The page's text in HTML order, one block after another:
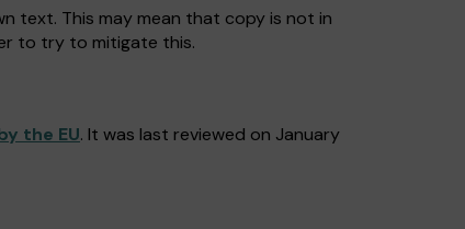
text. This may mean that copy is not in
to try to mitigate this.
the EU. It was last reviewed on January